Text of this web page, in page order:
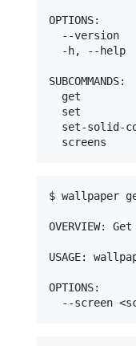
OPTIONS:
--version
-h, --help
SUBCOMMANDS:
get
set
set-solid-
$ wallpaper
OVERVIEW:
USAGE:
OPTIONS: